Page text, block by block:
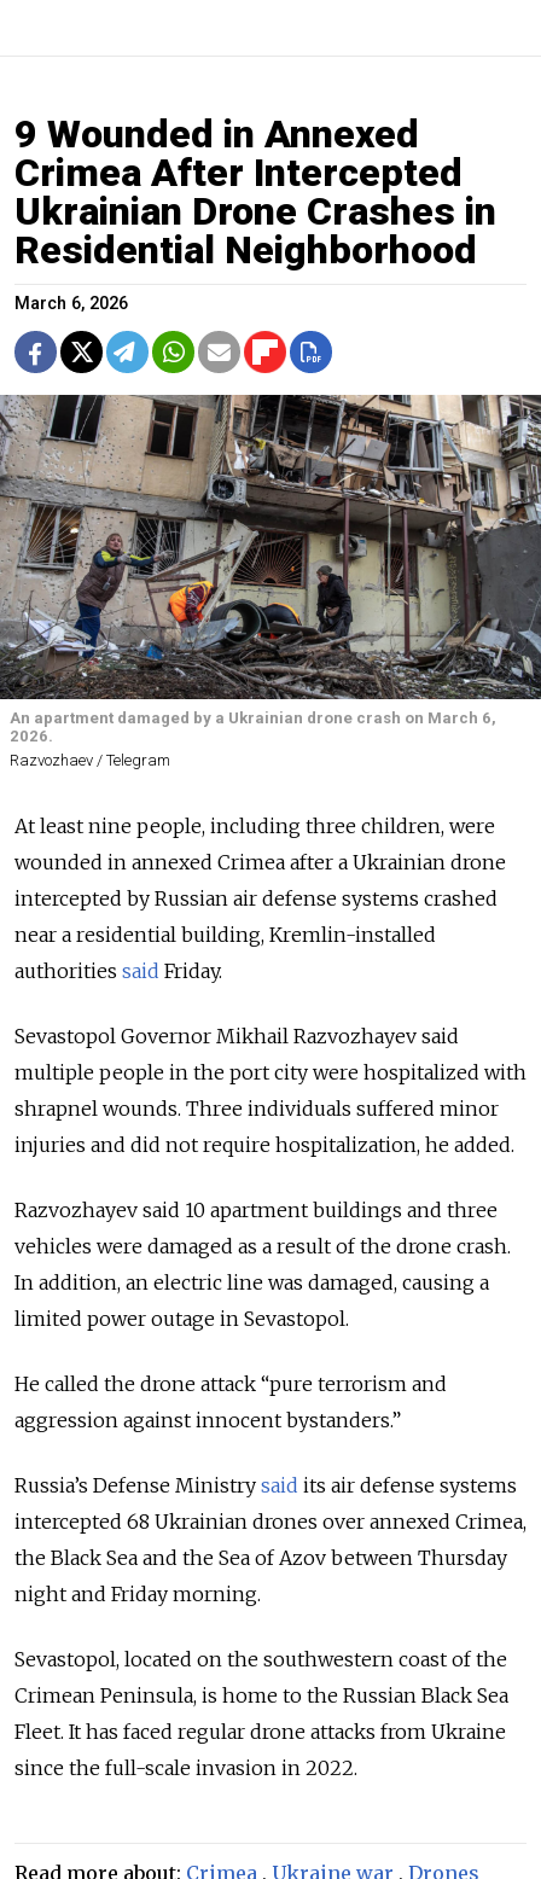
9 Wounded in Annexed
Crimea After Intercepted
Ukrainian Drone Crashes in
Residential Neighborhood
March 6, 2026
An apartment damaged by a Ukrainian drone crash on March 6,
2026.
Razvozhaev / Telegram
At least nine people, including three children, were
wounded in annexed Crimea after a Ukrainian drone
intercepted by Russian air defense systems crashed
near a residential building, Kremlin-installed
authorities said Friday.
Sevastopol Governor Mikhail Razvozhayev said
multiple people in the port city were hospitalized with
shrapnel wounds. Three individuals suffered minor
injuries and did not require hospitalization, he added.
Razvozhayev said 10 apartment buildings and three
vehicles were damaged as a result of the drone crash.
In addition, an electric line was damaged, causing a
limited power outage in Sevastopol.
He called the drone attack “pure terrorism and
aggression against innocent bystanders.”
Russia’s Defense Ministry said its air defense systems
intercepted 68 Ukrainian drones over annexed Crimea,
the Black Sea and the Sea of Azov between Thursday
night and Friday morning.
Sevastopol, located on the southwestern coast of the
Crimean Peninsula, is home to the Russian Black Sea
Fleet. It has faced regular drone attacks from Ukraine
since the full-scale invasion in 2022.
Read more about: Crimea , Ukraine war , Drones